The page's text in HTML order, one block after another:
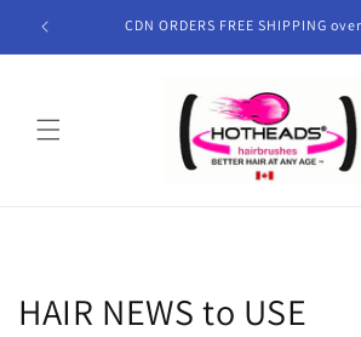
Skip to
content
CDN ORDERS FREE SHIPPING
HAIR NEWS to USE